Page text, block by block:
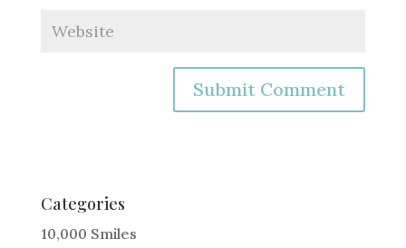
e
r
Categories
10,000 Smiles